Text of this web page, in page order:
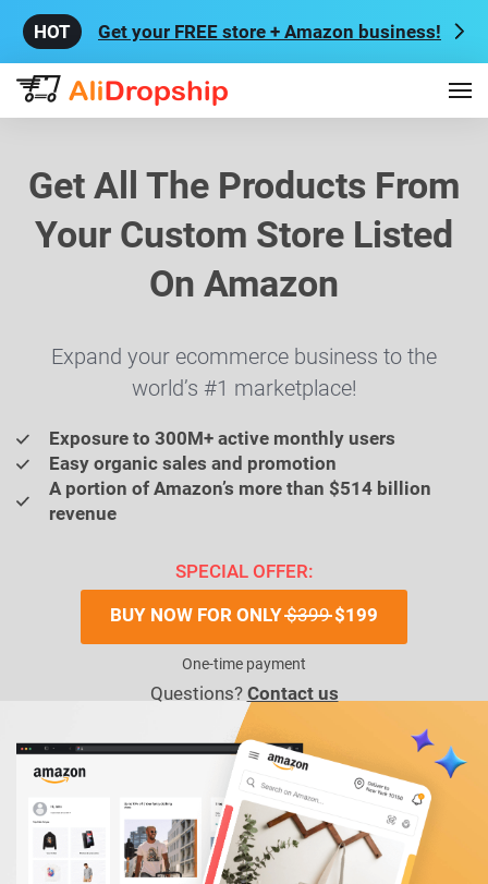
Get your FREE store + Amazon business!
Get All The Products From
Your Custom Store Listed
On Amazon
Expand your ecommerce business to the
world’s #1 marketplace!
Exposure to 300M+ active monthly users
Easy organic sales and promotion
A portion of Amazon’s more than $514 billion
revenue
SPECIAL OFFER:
BUY NOW FOR ONLY$399$199
One-time payment
Questions? Contact us